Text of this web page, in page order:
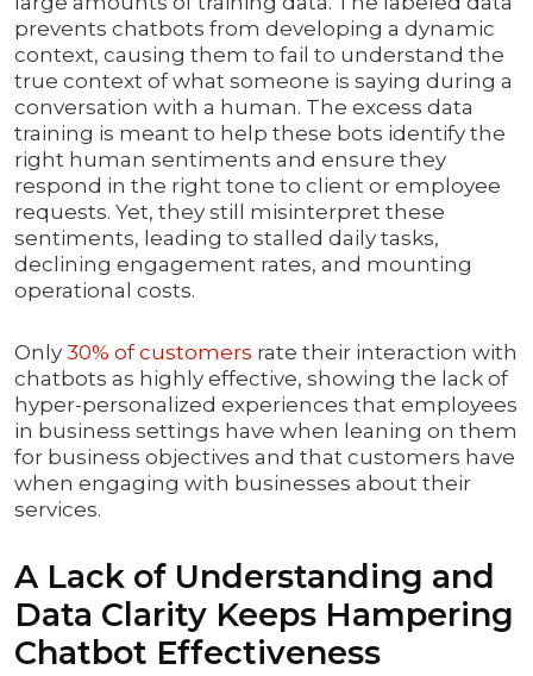
prevents chatbots from developing a dynamic
context, causing them to fail to understand the
true context of what someone is saying during a
conversation with a human. The excess data
training is meant to help these bots identify the
right human sentiments and ensure they
respond in the right tone to client or employee
requests. Yet, they still misinterpret these
sentiments, leading to stalled daily tasks,
declining engagement rates, and mounting
operational costs.
Only 30% of customers rate their interaction with
chatbots as highly effective, showing the lack of
hyper-personalized experiences that employees
in business settings have when leaning on them
for business objectives and that customers have
when engaging with businesses about their
services.
A Lack of Understanding and
Data Clarity Keeps Hampering
Chatbot Effectiveness